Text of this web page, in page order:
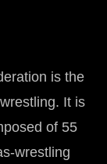
is the
It is
of 55
wrestling